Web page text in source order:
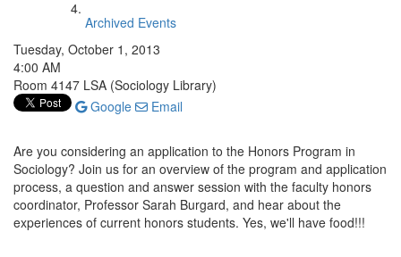
Archived Events
Tuesday, October 1, 2013
4:00 AM
Room 4147 LSA (Sociology Library)
Google
Email
Are you considering an application to the Honors Program in
Sociology? Join us for an overview of the program and application
process, a question and answer session with the faculty honors
coordinator, Professor Sarah Burgard, and hear about the
experiences of current honors students. Yes, we'll have food!!!